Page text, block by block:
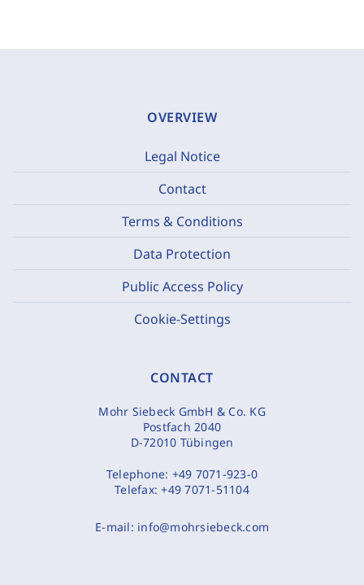
OVERVIEW
Legal Notice
Contact
Terms & Conditions
Data Protection
Public Access Policy
Cookie-Settings
CONTACT
Mohr Siebeck GmbH & Co. KG
Postfach 2040
D-72010 Tübingen
Telephone: +49 7071-923-0
Telefax:+49 7071-51104
E-mail: info@mohrsiebeck.com